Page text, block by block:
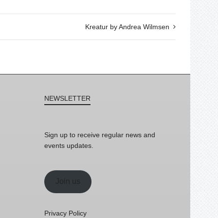
Kreatur by Andrea Wilmsen
NEWSLETTER
Sign up to receive regular news and
events updates.
Join us
Privacy Policy